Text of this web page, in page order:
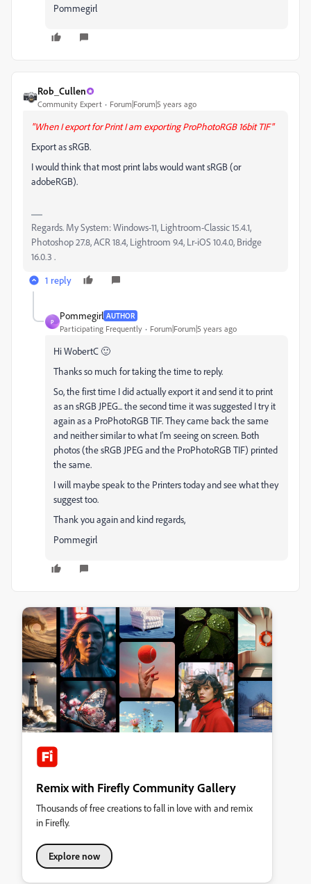
Pommegirl
Rob_Cullen
Community Expert Forum|Forum|5 years ago
"When I export for Print I am exporting ProPhotoRGB 16bit TIF"
Export as sRGB.
I would think that most print labs would want sRGB (or
adobeRGB).
Regards. My System: Windows-11, Lightroom-Classic 15.4.1,
Photoshop 27.8, ACR 18.4, Lightroom 9.4, Lr-iOS 10.4.0, Bridge
16.0.3 .
1 reply
P
Pommegirl AUTHOR
Participating Frequently Forum|Forum|5 years ago
Hi WobertC 🙂
Thanks so much for taking the time to reply.
So, the first time I did actually export it and send it to print
as an sRGB JPEG... the second time it was suggested I try it
again as a ProPhotoRGB TIF. They came back the same
and neither similar to what I'm seeing on screen. Both
photos (the sRGB JPEG and the ProPhotoRGB TIF) printed
the same.
I will maybe speak to the Printers today and see what they
suggest too.
Thank you again and kind regards,
Pommegirl
Remix with Firefly Community Gallery
Thousands of free creations to fall in love with and remix
in Firefly.
Explore now